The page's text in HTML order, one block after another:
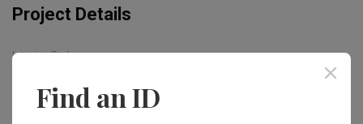
Project Details
Interior Style
Find an ID